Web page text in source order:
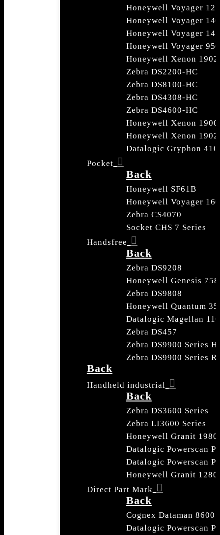
Honeywell Voyager
Honeywell Voyager
Honeywell Voyager
Honeywell Voyager
Honeywell Xenon
Zebra DS2200-HC
Zebra DS8100-HC
Zebra DS4308-HC
Zebra DS4600-HC
Honeywell Xenon
Honeywell Xenon
Datalogic Gryphon
Pocket
Back
Honeywell SF61B
Honeywell Voyager
Zebra CS4070
Socket CHS 7 Series
Handsfree
Back
Zebra DS9208
Honeywell Genesis
Zebra DS9808
Honeywell Quantum
Datalogic Magellan
Zebra DS457
Zebra DS9900 Series
Zebra DS9900 Series
Back
Handheld industrial
Back
Zebra DS3600 Series
Zebra LI3600 Series
Honeywell Granit 1980
Datalogic Powerscan
Datalogic Powerscan
Honeywell Granit
Direct Part Mark
Back
Cognex Dataman 8600
Datalogic Powerscan